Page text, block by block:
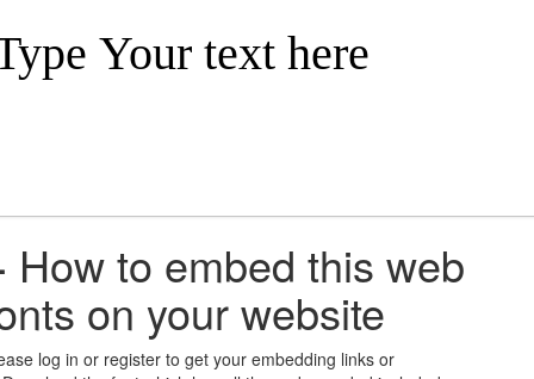
How to embed this web
on your website
log in or register to get your embedding links or